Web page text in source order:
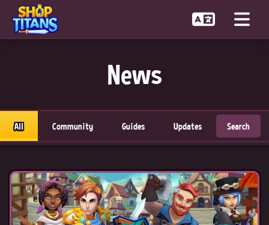
News
All Community Guides Updates Search